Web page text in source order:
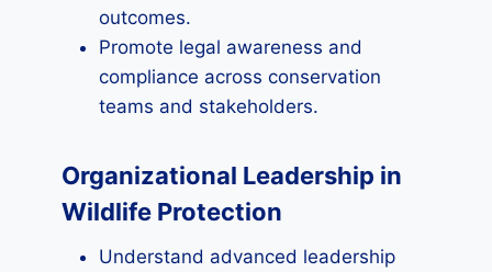
outcomes.
Promote legal awareness and
compliance across conservation
teams and stakeholders.
Organizational Leadership in
Wildlife Protection
Understand advanced leadership